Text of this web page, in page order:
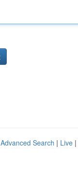
Advanced Search | Live |